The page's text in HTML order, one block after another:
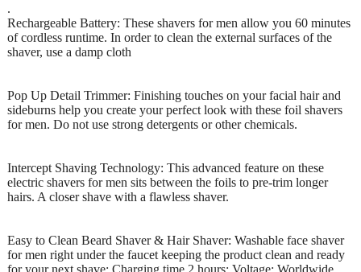
.
Rechargeable Battery: These shavers for men allow you 60 minutes
of cordless runtime. In order to clean the external surfaces of the
shaver, use a damp cloth
Pop Up Detail Trimmer: Finishing touches on your facial hair and
sideburns help you create your perfect look with these foil shavers
for men. Do not use strong detergents or other chemicals.
Intercept Shaving Technology: This advanced feature on these
electric shavers for men sits between the foils to pre-trim longer
hairs. A closer shave with a flawless shaver.
Easy to Clean Beard Shaver & Hair Shaver: Washable face shaver
for men right under the faucet keeping the product clean and ready
for your next shave; Charging time 2 hours; Voltage: Worldwide